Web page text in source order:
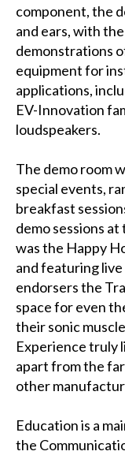
component, the
and ears, with
demonstrations
equipment for
applications,
EV-Innovation
loudspeakers.
The demo room
special events,
breakfast
demo sessions
was the Happy
and featuring
endorsers the
space for even
their sonic
Experience truly
apart from the
other
Education is a
the